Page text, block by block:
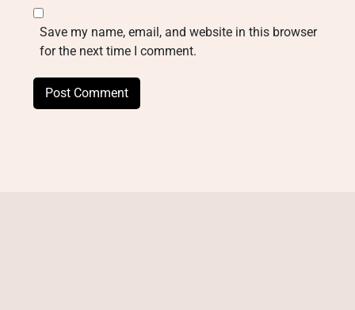
Save my name, email, and website in this browser
for the next time I comment.